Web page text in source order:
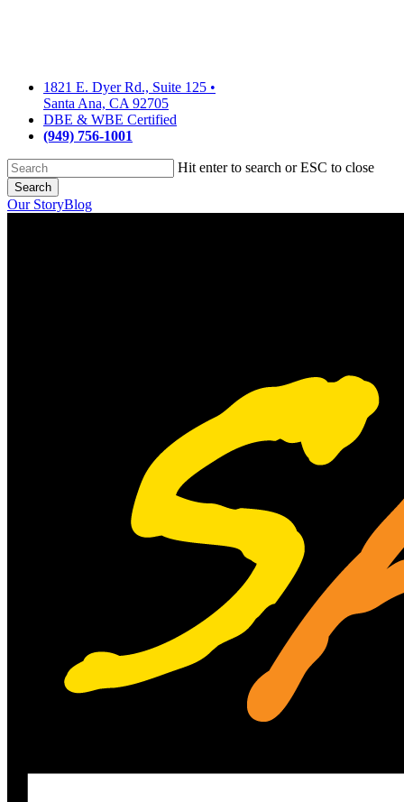
1821 E. Dyer Rd., Suite 125 •
Santa Ana, CA 92705
DBE & WBE Certified
(949) 756-1001
Hit enter to search or ESC to close
Search
Close
Our StoryBlog